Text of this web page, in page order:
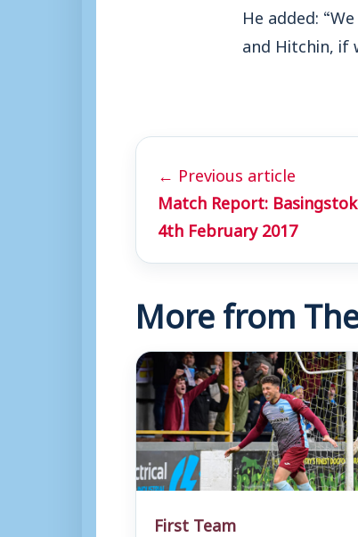
He added:
and Hitchin, if
← Previous article
Match Report:
4th February 2017
More from
First Team